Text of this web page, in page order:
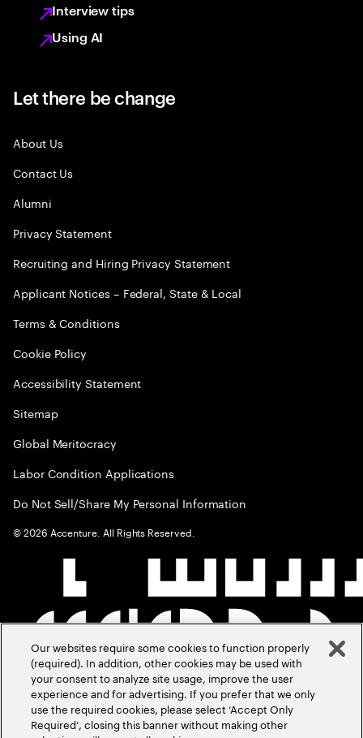
Interview tips
Using AI
Let there be change
About Us
Contact Us
Alumni
Privacy Statement
Recruiting and Hiring Privacy Statement
Applicant Notices – Federal, State & Local
Terms & Conditions
Cookie Policy
Accessibility Statement
Sitemap
Global Meritocracy
Labor Condition Applications
Do Not Sell/Share My Personal Information
©2026 Accenture. All Rights Reserved.
Our websites require some cookies to function properly
(required). In addition, other cookies may be used with
your consent to analyze site usage, improve the user
experience and for advertising. If you prefer that we only
use the required cookies, please select ‘Accept Only
Required’, closing this banner without making other